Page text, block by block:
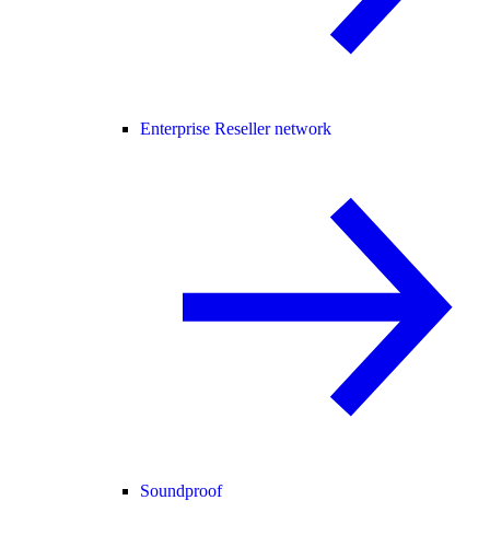
Enterprise Reseller network
Soundproof